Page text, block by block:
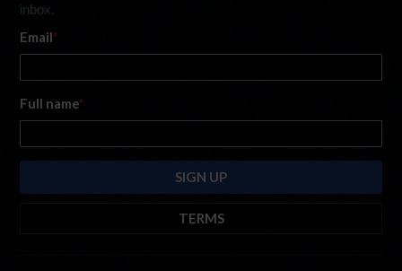
inbox.
Email*
Full name*
TERMS